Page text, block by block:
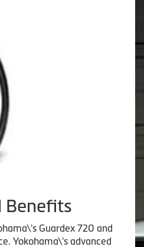
Benefits
Guardex 720 and
Yokohama\'s advanced